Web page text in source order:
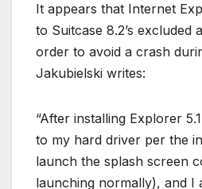
It appears that Internet
to Suitcase 8.2’s excluded
order to avoid a crash
Jakubielski writes:
“After installing Explorer
to my hard driver per the
launch the splash screen
launching normally), and I